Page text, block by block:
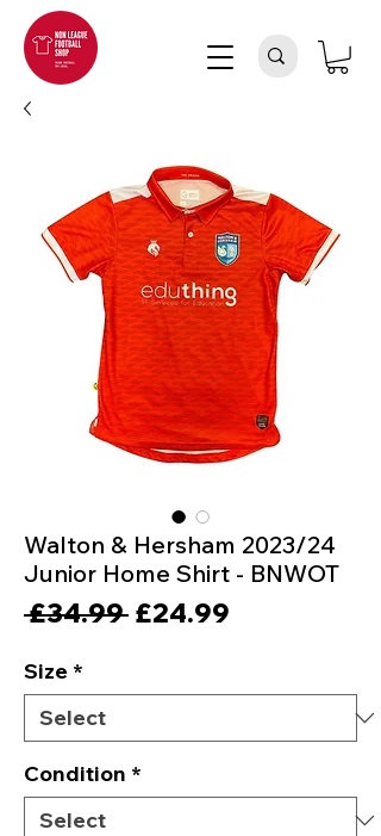
Walton & Hersham 2023/24
Junior Home Shirt - BNWOT
£34.99 Regular
£24.99
Size *
Condition *